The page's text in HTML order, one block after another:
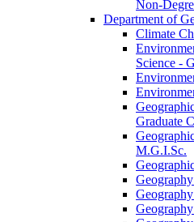
Non-​
Department of
Climate
Science -​
Graduate
M.G.I.Sc.